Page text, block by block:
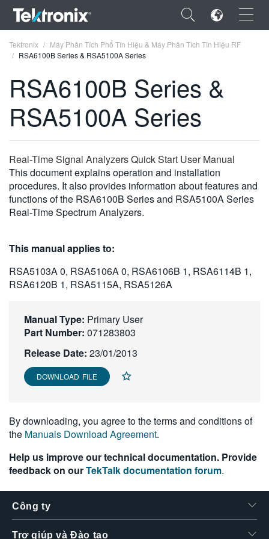
×
ENGLISH
FRANÇAIS
DEUTSCH
VIỆT NAM
简体中文
繁體中文
Tektronix
Máy Phân Tích Phổ Tín Hiệu & Máy Phân Tích Tín Hiệu RF
RSA6100B Series & RSA5100A Series
RSA6100B Series &
RSA5100A Series
Real-Time Signal Analyzers Quick Start User Manual
This document explains operation and installation
procedures. It also provides information about features and
functions of the RSA6100B Series and RSA5100A Series
Real-Time Spectrum Analyzers.
This manual applies to:
RSA5103A 0, RSA5106A 0, RSA6106B 1, RSA6114B 1,
RSA6120B 1, RSA5115A, RSA5126A
Manual Type: Primary User
Part Number: 071283803
Release Date: 23/01/2013
DOWNLOAD FILE
By downloading, you agree to the terms and conditions of
the Manuals Download Agreement.
Help us improve our technical documentation. Provide
feedback on ourTekTalk documentation forum.
Công ty
Trợ giúp và Đào tạo